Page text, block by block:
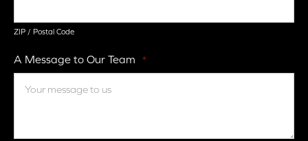
ZIP / Postal Code
A Message to Our Team *